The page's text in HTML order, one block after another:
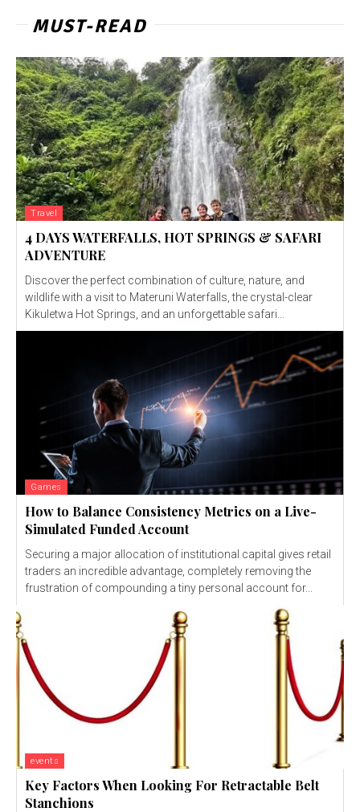
MUST-READ
Travel
4 DAYS WATERFALLS, HOT SPRINGS & SAFARI
ADVENTURE
Discover the perfect combination of culture, nature, and
wildlife with a visit to Materuni Waterfalls, the crystal-clear
Kikuletwa Hot Springs, and an unforgettable safari...
Games
How to Balance Consistency Metrics on a Live-
Simulated Funded Account
Securing a major allocation of institutional capital gives retail
traders an incredible advantage, completely removing the
frustration of compounding a tiny personal account for...
events
Key Factors When Looking For Retractable Belt
Stanchions